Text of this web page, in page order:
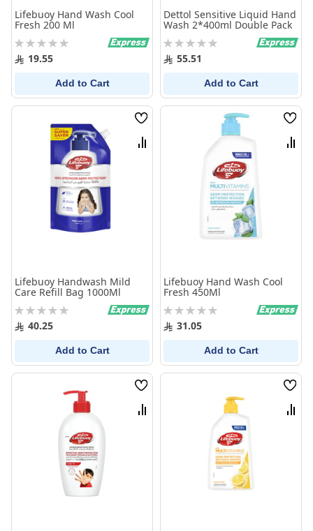
Lifebuoy Hand Wash Cool
Fresh 200 Ml
Rating:
0% 19.55
Add to Cart
Dettol Sensitive Liquid Hand
Wash 2*400ml Double Pack
Rating:
0% 55.51
Add to Cart
Wish
List
Compare
Lifebuoy Handwash Mild
Care Refill Bag 1000Ml
Rating:
0% 40.25
Add to Cart
Wish
List
Lifebuoy Hand Wash Cool
Fresh 450Ml
Rating:
0% 31.05
Add to Cart
Wish
List
Compare
Wish
List